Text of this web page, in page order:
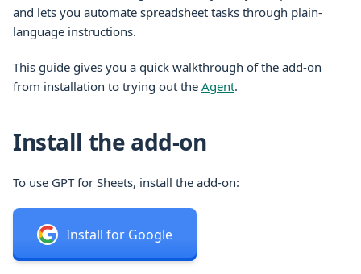
and lets you automate spreadsheet tasks through plain-
language instructions.
This guide gives you a quick walkthrough of the add-on
from installation to trying out the Agent.
Install the add-on
To use GPT for Sheets, install the add-on:
Install for Google